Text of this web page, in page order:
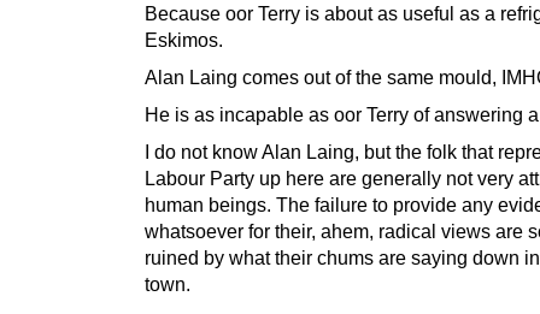
Because oor Terry is about as useful as a
Eskimos.
Alan Laing comes out of the same mould,
He is as incapable as oor Terry of answering
I do not know Alan Laing, but the folk that
Labour Party up here are generally not very
human beings. The failure to provide any
whatsoever for their, ahem, radical views are
ruined by what their chums are saying down
town.